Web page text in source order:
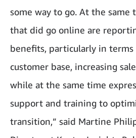
some way to go. At the same
that did go online are
benefits, particularly in
customer base, increasing
while at the same time
support and training to
transition,” said Martine